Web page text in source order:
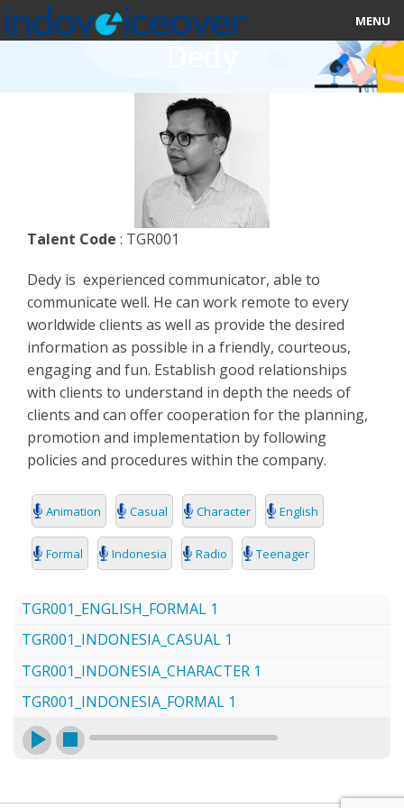
MENU
STUDIOS
BLOG
CONTACT US
SIGN UP
SEARCH
Dedy
Talent Code : TGR001
Dedy is experienced communicator, able to
communicate well. He can work remote to every
worldwide clients as well as provide the desired
information as possible in a friendly, courteous,
engaging and fun. Establish good relationships
with clients to understand in depth the needs of
clients and can offer cooperation for the planning,
promotion and implementation by following
policies and procedures within the company.
Animation Casual Character English
Formal Indonesia Radio Teenager
TGR001_ENGLISH_FORMAL 1
TGR001_INDONESIA_CASUAL 1
TGR001_INDONESIA_CHARACTER 1
TGR001_INDONESIA_FORMAL 1